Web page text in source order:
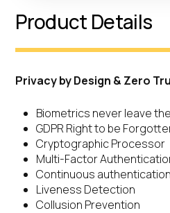
Product Details
Privacy by Design & Zero
Biometrics never leave
GDPR Right to be
Cryptographic Processor
Multi-Factor
Continuous authentication
Liveness Detection
Collusion Prevention